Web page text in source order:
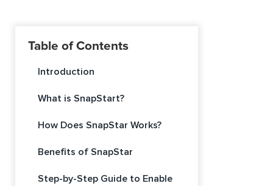
Table of Contents
Introduction
What is SnapStart?
How Does SnapStar Works?
Benefits of SnapStar
Step-by-Step Guide to Enable